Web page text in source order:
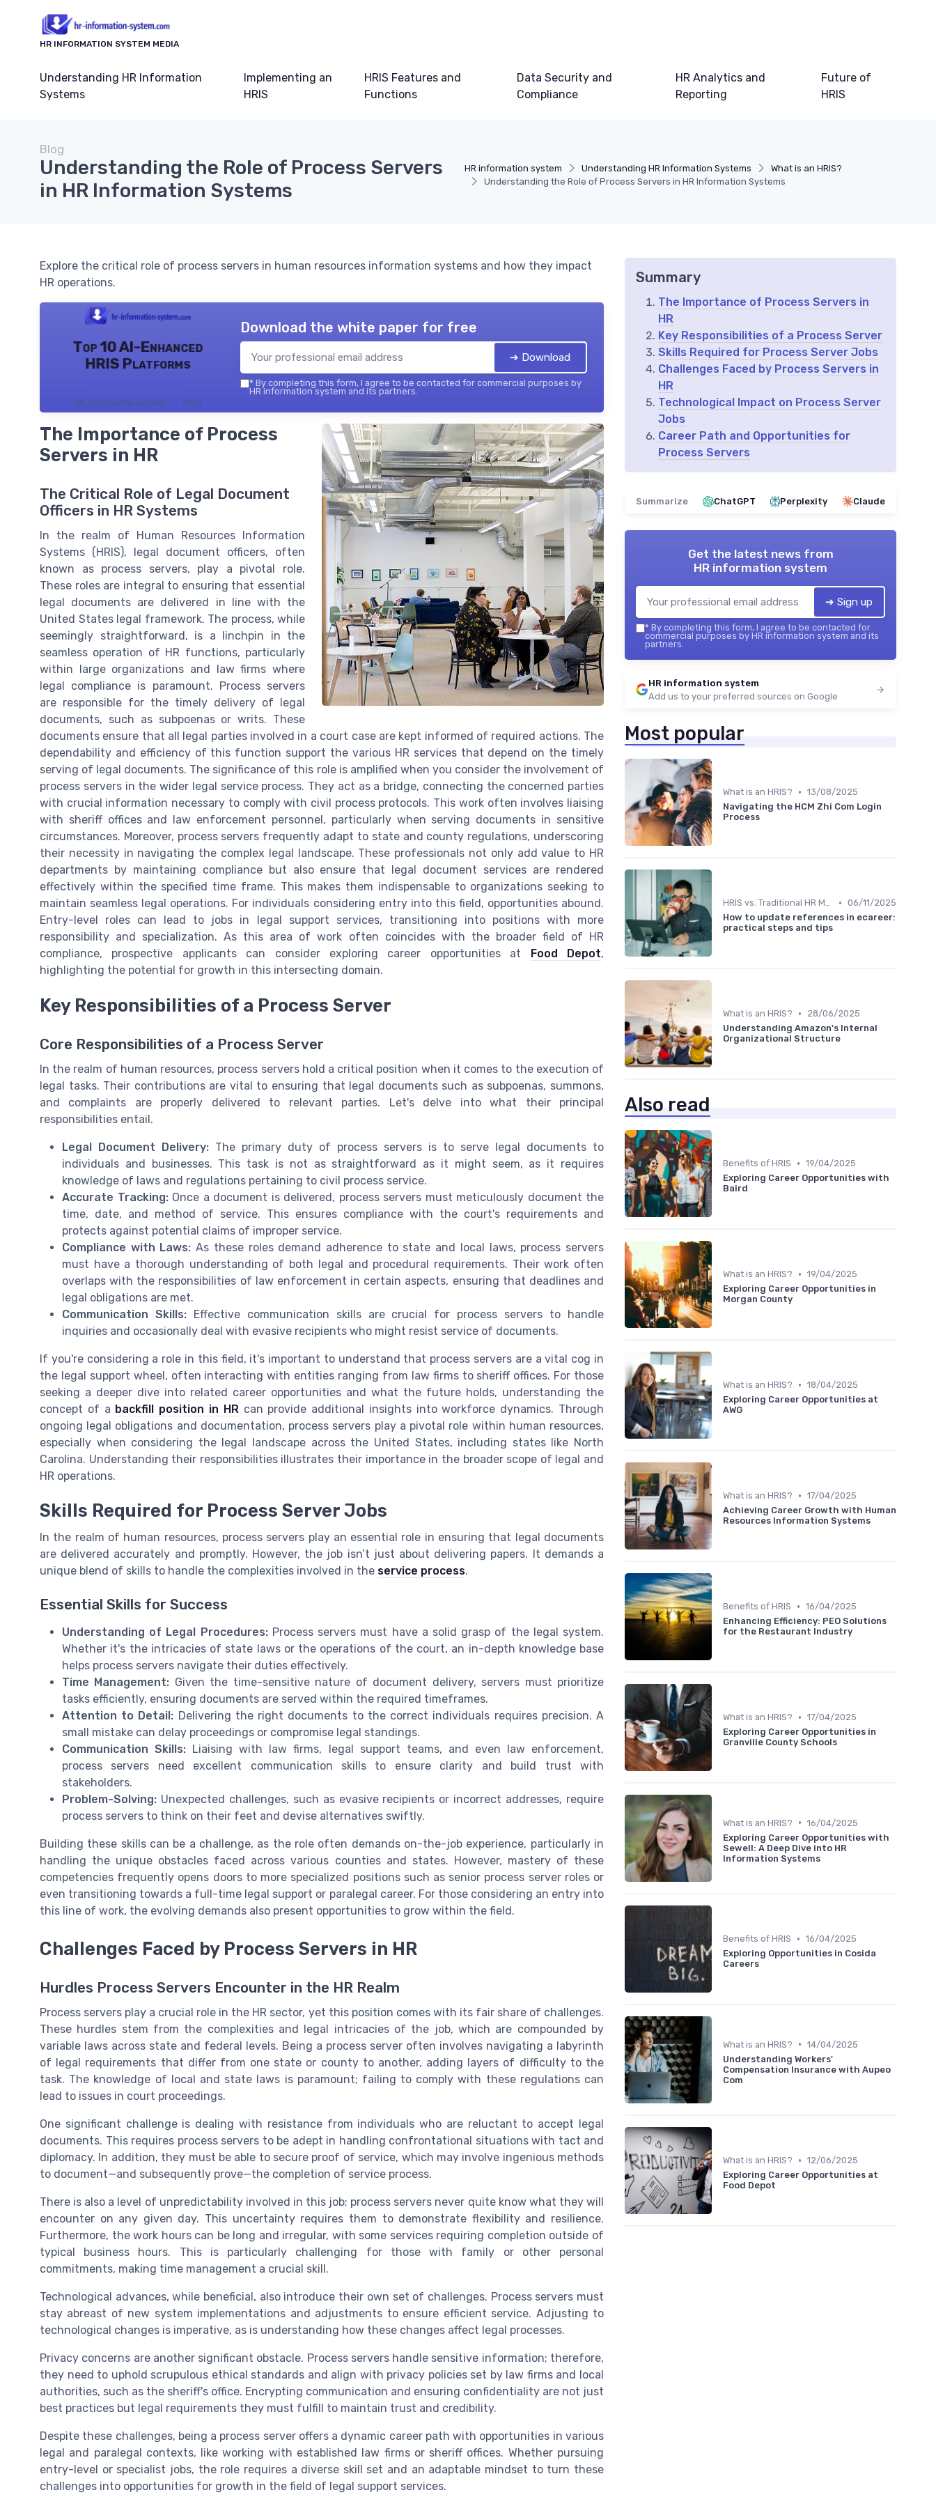
HR INFORMATION SYSTEM MEDIA
Understanding HR Information
Systems
Implementing an
HRIS
HRIS Features and
Functions
Data Security and
Compliance
HR Analytics and
Reporting
Future of
HRIS
HR information system Understanding HR Information Systems
What is an HRIS?
Understanding the Role of Process Servers in HR Information Systems
Blog
Understanding the Role of Process Servers
in HR Information Systems
Explore the critical role of process servers in human resources information systems and how they impact
HR operations.
Top 10 AI-Enhanced
HRIS Platforms
HR information system — 2026
Download the white paper for free
➔ Download
* By completing this form, I agree to be contacted for commercial purposes by
HR information system and its partners.
The Importance of Process
Servers in HR
The Critical Role of Legal Document
Officers in HR Systems
In the realm of Human Resources Information
Systems (HRIS), legal document officers, often
known as process servers, play a pivotal role.
These roles are integral to ensuring that essential
legal documents are delivered in line with the
United States legal framework. The process, while
seemingly straightforward, is a linchpin in the
seamless operation of HR functions, particularly
within large organizations and law firms where
legal compliance is paramount. Process servers
are responsible for the timely delivery of legal
documents, such as subpoenas or writs. These
documents ensure that all legal parties involved in a court case are kept informed of required actions. The
dependability and efficiency of this function support the various HR services that depend on the timely
serving of legal documents. The significance of this role is amplified when you consider the involvement of
process servers in the wider legal service process. They act as a bridge, connecting the concerned parties
with crucial information necessary to comply with civil process protocols. This work often involves liaising
with sheriff offices and law enforcement personnel, particularly when serving documents in sensitive
circumstances. Moreover, process servers frequently adapt to state and county regulations, underscoring
their necessity in navigating the complex legal landscape. These professionals not only add value to HR
departments by maintaining compliance but also ensure that legal document services are rendered
effectively within the specified time frame. This makes them indispensable to organizations seeking to
maintain seamless legal operations. For individuals considering entry into this field, opportunities abound.
Entry-level roles can lead to jobs in legal support services, transitioning into positions with more
responsibility and specialization. As this area of work often coincides with the broader field of HR
compliance, prospective applicants can consider exploring career opportunities at
Food Depot,
highlighting the potential for growth in this intersecting domain.
Key Responsibilities of a Process Server
Core Responsibilities of a Process Server
In the realm of human resources, process servers hold a critical position when it comes to the execution of
legal tasks. Their contributions are vital to ensuring that legal documents such as subpoenas, summons,
and complaints are properly delivered to relevant parties. Let's delve into what their principal
responsibilities entail.
Legal Document Delivery: The primary duty of process servers is to serve legal documents to
individuals and businesses. This task is not as straightforward as it might seem, as it requires
knowledge of laws and regulations pertaining to civil process service.
Accurate Tracking:Once a document is delivered, process servers must meticulously document the
time, date, and method of service. This ensures compliance with the court's requirements and
protects against potential claims of improper service.
Compliance with Laws: As these roles demand adherence to state and local laws, process servers
must have a thorough understanding of both legal and procedural requirements. Their work often
overlaps with the responsibilities of law enforcement in certain aspects, ensuring that deadlines and
legal obligations are met.
Communication Skills:Effective communication skills are crucial for process servers to handle
inquiries and occasionally deal with evasive recipients who might resist service of documents.
If you're considering a role in this field, it's important to understand that process servers are a vital cog in
the legal support wheel, often interacting with entities ranging from law firms to sheriff offices. For those
seeking a deeper dive into related career opportunities and what the future holds, understanding the
concept of a backfill position in HR can provide additional insights into workforce dynamics. Through
ongoing legal obligations and documentation, process servers play a pivotal role within human resources,
especially when considering the legal landscape across the United States, including states like North
Carolina. Understanding their responsibilities illustrates their importance in the broader scope of legal and
HR operations.
Skills Required for Process Server Jobs
In the realm of human resources, process servers play an essential role in ensuring that legal documents
are delivered accurately and promptly. However, the job isn’t just about delivering papers. It demands a
unique blend of skills to handle the complexities involved in the service process.
Essential Skills for Success
Understanding of Legal Procedures:Process servers must have a solid grasp of the legal system.
Whether it's the intricacies of state laws or the operations of the court, an in-depth knowledge base
helps process servers navigate their duties effectively.
Time Management: Given the time-sensitive nature of document delivery, servers must prioritize
tasks efficiently, ensuring documents are served within the required timeframes.
Attention to Detail: Delivering the right documents to the correct individuals requires precision. A
small mistake can delay proceedings or compromise legal standings.
Communication Skills: Liaising with law firms, legal support teams, and even law enforcement,
process servers need excellent communication skills to ensure clarity and build trust with
stakeholders.
Problem-Solving: Unexpected challenges, such as evasive recipients or incorrect addresses, require
process servers to think on their feet and devise alternatives swiftly.
Building these skills can be a challenge, as the role often demands on-the-job experience, particularly in
handling the unique obstacles faced across various counties and states. However, mastery of these
competencies frequently opens doors to more specialized positions such as senior process server roles or
even transitioning towards a full-time legal support or paralegal career. For those considering an entry into
this line of work, the evolving demands also present opportunities to grow within the field.
Challenges Faced by Process Servers in HR
Hurdles Process Servers Encounter in the HR Realm
Process servers play a crucial role in the HR sector, yet this position comes with its fair share of challenges.
These hurdles stem from the complexities and legal intricacies of the job, which are compounded by
variable laws across state and federal levels. Being a process server often involves navigating a labyrinth
of legal requirements that differ from one state or county to another, adding layers of difficulty to the
task. The knowledge of local and state laws is paramount; failing to comply with these regulations can
lead to issues in court proceedings.
One significant challenge is dealing with resistance from individuals who are reluctant to accept legal
documents. This requires process servers to be adept in handling confrontational situations with tact and
diplomacy. In addition, they must be able to secure proof of service, which may involve ingenious methods
to document—and subsequently prove—the completion of service process.
There is also a level of unpredictability involved in this job; process servers never quite know what they will
encounter on any given day. This uncertainty requires them to demonstrate flexibility and resilience.
Furthermore, the work hours can be long and irregular, with some services requiring completion outside of
typical business hours. This is particularly challenging for those with family or other personal
commitments, making time management a crucial skill.
Technological advances, while beneficial, also introduce their own set of challenges. Process servers must
stay abreast of new system implementations and adjustments to ensure efficient service. Adjusting to
technological changes is imperative, as is understanding how these changes affect legal processes.
Privacy concerns are another significant obstacle. Process servers handle sensitive information; therefore,
they need to uphold scrupulous ethical standards and align with privacy policies set by law firms and local
authorities, such as the sheriff's office. Encrypting communication and ensuring confidentiality are not just
best practices but legal requirements they must fulfill to maintain trust and credibility.
Despite these challenges, being a process server offers a dynamic career path with opportunities in various
legal and paralegal contexts, like working with established law firms or sheriff offices. Whether pursuing
entry-level or specialist jobs, the role requires a diverse skill set and an adaptable mindset to turn these
challenges into opportunities for growth in the field of legal support services.
Summary
The Importance of Process Servers in
HR
Key Responsibilities of a Process Server
Skills Required for Process Server Jobs
Challenges Faced by Process Servers in
HR
Technological Impact on Process Server
Jobs
Career Path and Opportunities for
Process Servers
Summarize ChatGPT Perplexity Claude
Get the latest news from
HR information system
➔ Sign up
* By completing this form, I agree to be contacted for
commercial purposes by HR information system and its
partners.
HR information system
Add us to your preferred sources on Google
Most popular
What is an HRIS? • 13/08/2025
Navigating the HCM Zhi Com Login
Process
HRIS vs. Traditional HR Methods • 06/11/2025
How to update references in ecareer:
practical steps and tips
What is an HRIS? •
28/06/2025
Understanding Amazon's Internal
Organizational Structure
Also read
Benefits of HRIS • 19/04/2025
Exploring Career Opportunities with
Baird
What is an HRIS? • 19/04/2025
Exploring Career Opportunities in
Morgan County
What is an HRIS? • 18/04/2025
Exploring Career Opportunities at
AWG
What is an HRIS? • 17/04/2025
Achieving Career Growth with Human
Resources Information Systems
Benefits of HRIS • 16/04/2025
Enhancing Efficiency: PEO Solutions
for the Restaurant Industry
What is an HRIS? • 17/04/2025
Exploring Career Opportunities in
Granville County Schools
What is an HRIS? • 16/04/2025
Exploring Career Opportunities with
Sewell: A Deep Dive into HR
Information Systems
Benefits of HRIS • 16/04/2025
Exploring Opportunities in Cosida
Careers
What is an HRIS? • 14/04/2025
Understanding Workers'
Compensation Insurance with Aupeo
Com
What is an HRIS? • 12/06/2025
Exploring Career Opportunities at
Food Depot